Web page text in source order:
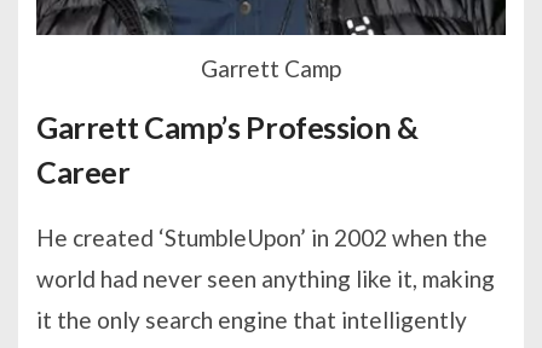
Garrett Camp
Garrett Camp’s Profession &
Career
He created ‘StumbleUpon’ in 2002 when the
world had never seen anything like it, making
it the only search engine that intelligently